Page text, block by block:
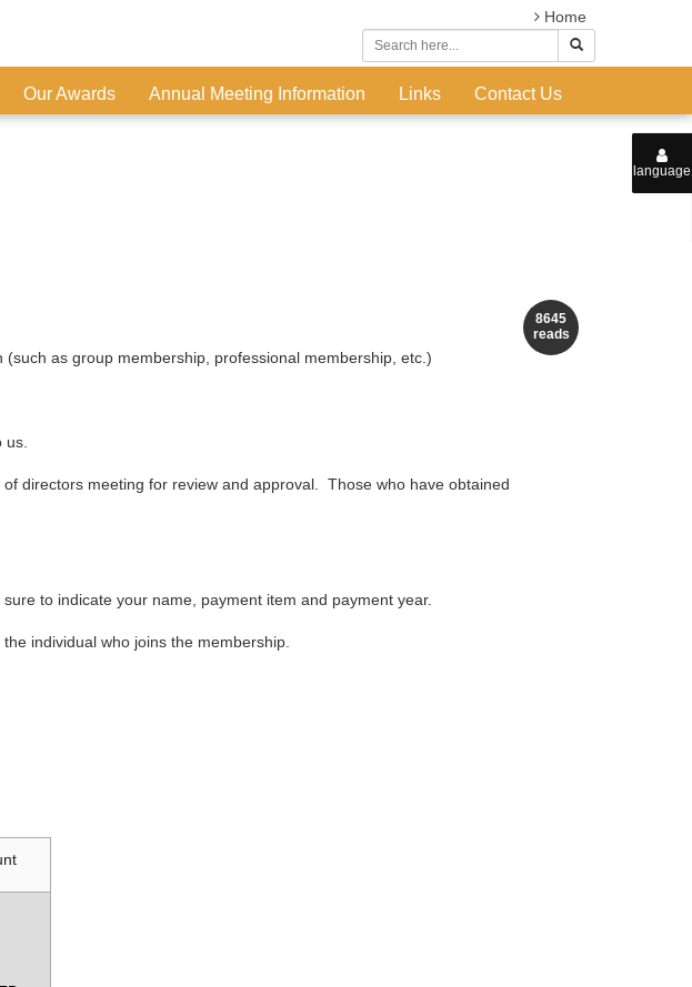
Home
Our Awards Annual Meeting Information Links Contact Us
language
8645
reads
as group membership, professional membership, etc.)
us.
directors meeting for review and approval. Those who have obtained
to indicate your name, payment item and payment year.
individual who joins the membership.